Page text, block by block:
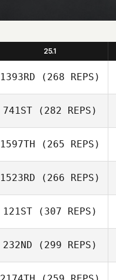
25.1
1393RD (268 REPS)
Burgess
741ST (282 REPS)
1597TH (265 REPS)
1523RD (266 REPS)
121ST (307 REPS)
232ND (299 REPS)